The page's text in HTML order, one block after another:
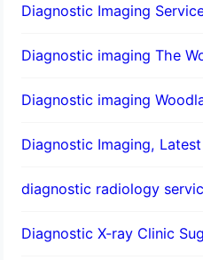
Diagnostic Imaging
Diagnostic imaging The
Diagnostic imaging
Diagnostic Imaging,
diagnostic radiology
Diagnostic X-ray Clinic